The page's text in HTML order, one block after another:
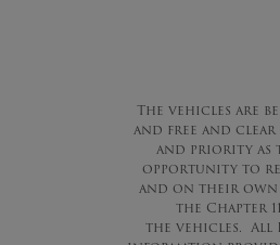
The vehicles are
and free and
and priority as
opportunity to
and on their own
the Chapter
the vehicles. All